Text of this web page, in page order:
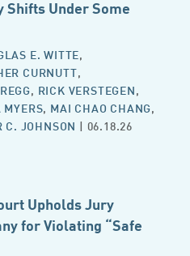
Under Some
E. WITTE
CURNUTT
RICK VERSTEGEN
MYERS MAI CHAO CHANG
C. JOHNSON | 06.18.26
Upholds Jury
for Violating “Safe